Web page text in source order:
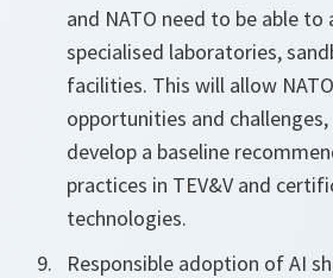
and NATO need to be able to
specialised laboratories,
facilities. This will allow
opportunities and
develop a baseline
practices in TEV&V and
technologies.
Responsible adoption of AI